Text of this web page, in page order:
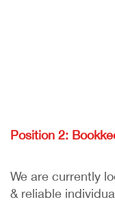
Position 2:
We are currently
& reliable